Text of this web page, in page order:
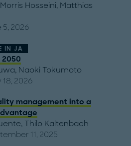
Morris Hosseini, Matthias
5, 2026
IN JA
, Naoki Tokumoto
18, 2026
management into a
, Thilo Kaltenbach
11, 2025